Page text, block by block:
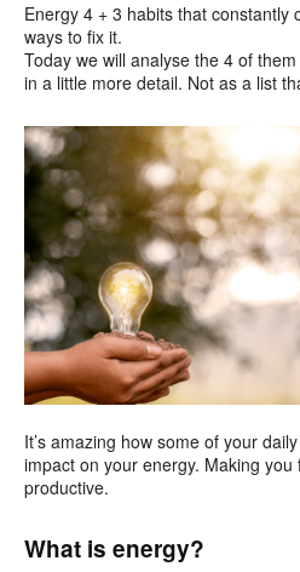
Energy 4 + 3 habits that constantly
ways to fix it.
Today we will analyse the 4 of
in a little more detail. Not as a list
It’s amazing how some of your
impact on your energy. Making
productive.
What is energy?